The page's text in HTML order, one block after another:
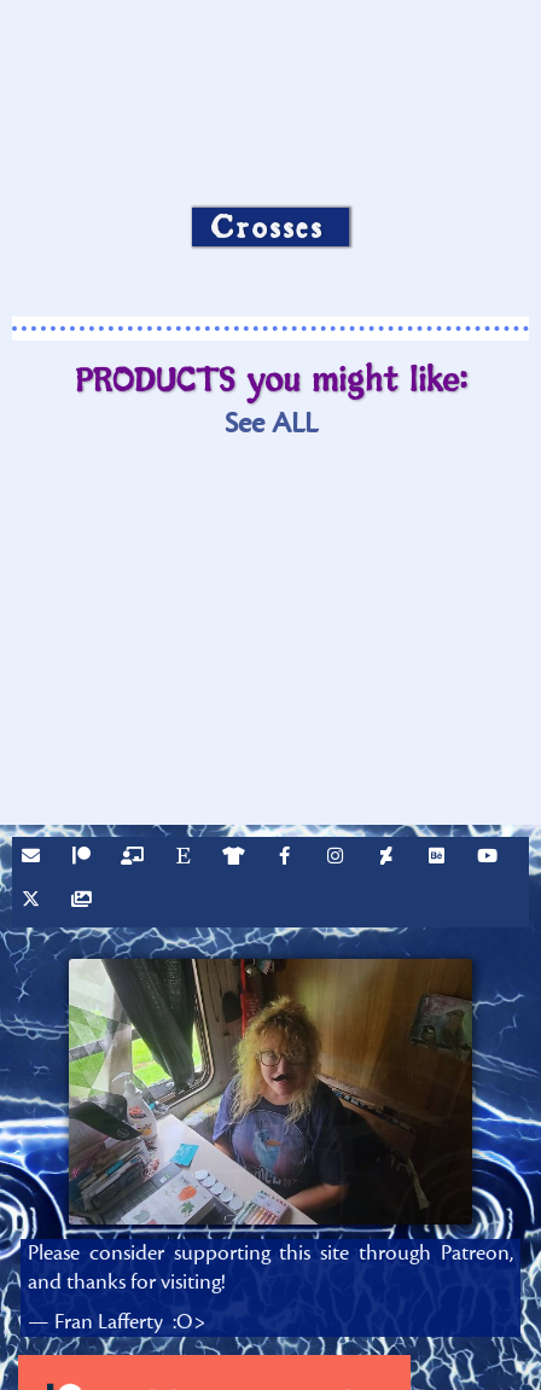
Crosses
PRODUCTS you might like:
See ALL
Please consider supporting this site through Patreon,
and thanks for visiting!
— Fran Lafferty :O>